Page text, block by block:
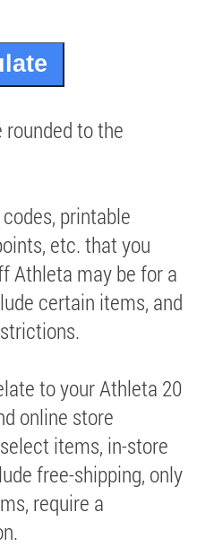
to the
printable
etc. that you
Athleta may be for a
certain items, and
to your Athleta 20
online store
items, in-store
free-shipping, only
require a